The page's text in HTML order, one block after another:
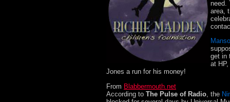
need.
area,
get in
at
Jones a run for his money!
From Blabbermouth.net
According to The Pulse of Radio , the